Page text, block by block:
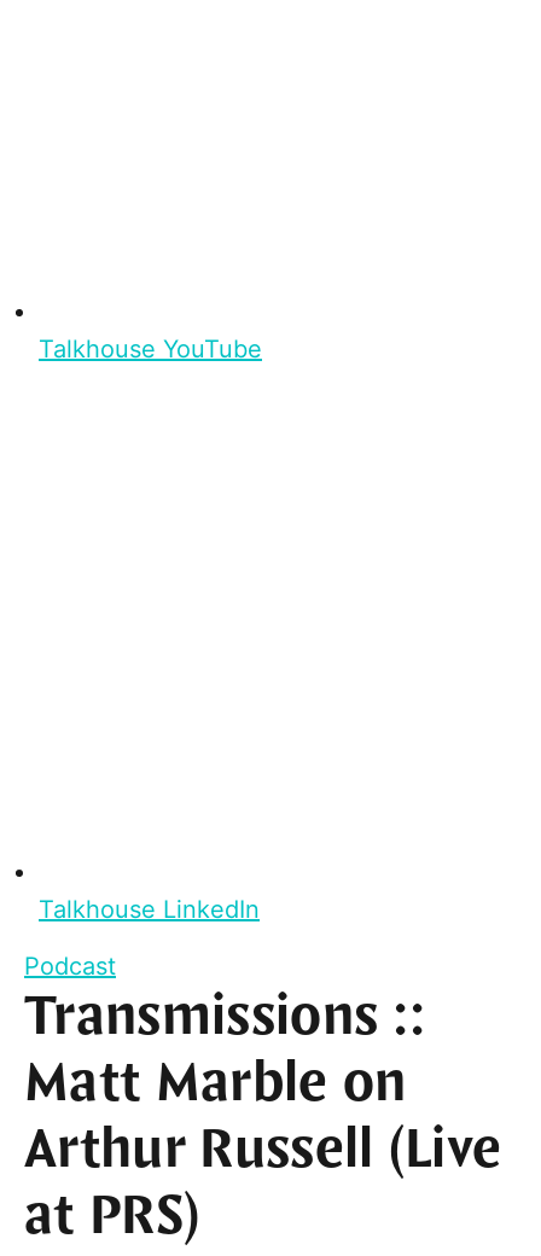
Talkhouse YouTube
Talkhouse LinkedIn
Podcast
Transmissions ::
Matt Marble on
Arthur Russell (Live
at PRS)